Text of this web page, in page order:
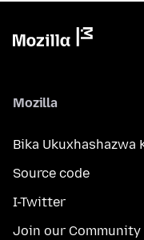
Mozilla
Bika Ukuxhashazwa
Source code
I-Twitter
Join our Community